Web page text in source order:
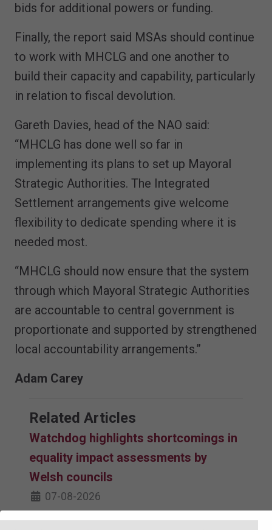
bids for additional powers or funding.
Finally, the report said MSAs should continue
to work with MHCLG and one another to
build their capacity and capability, particularly
in relation to fiscal devolution.
Gareth Davies, head of the NAO said:
“MHCLG has done well so far in
implementing its plans to set up Mayoral
Strategic Authorities. The Integrated
Settlement arrangements give welcome
flexibility to dedicate spending where it is
needed most.
“MHCLG should now ensure that the system
through which Mayoral Strategic Authorities
are accountable to central government is
proportionate and supported by strengthened
local accountability arrangements.”
Adam Carey
Related Articles
Watchdog highlights shortcomings in
equality impact assessments by
Welsh councils
07-08-2026